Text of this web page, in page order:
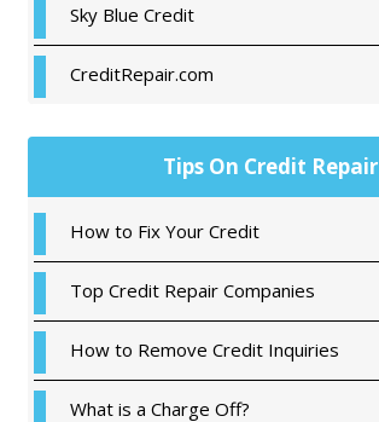
Sky Blue Credit
CreditRepair.com
Tips On Credit Repair
How to Fix Your Credit
Top Credit Repair Companies
How to Remove Credit Inquiries
What is a Charge Off?